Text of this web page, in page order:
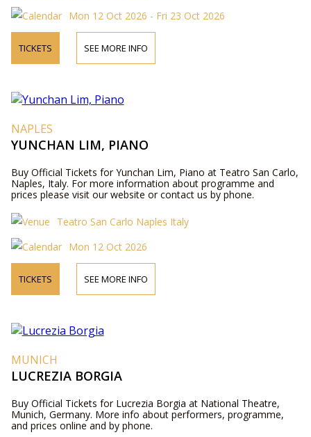
Mon 12 Oct 2026 - Fri 23 Oct 2026
TICKETS SEE MORE INFO
NAPLES
YUNCHAN LIM, PIANO
Buy Official Tickets for Yunchan Lim, Piano at Teatro San Carlo,
Naples, Italy. For more information about programme and
prices please visit our website or contact us by phone.
Teatro San Carlo Naples Italy
Mon 12 Oct 2026
TICKETS SEE MORE INFO
MUNICH
LUCREZIA BORGIA
Buy Official Tickets for Lucrezia Borgia at National Theatre,
Munich, Germany. More info about performers, programme,
and prices online and by phone.